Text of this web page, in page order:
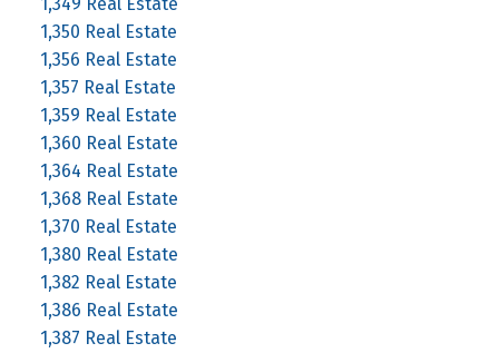
1,350 Real Estate
1,356 Real Estate
1,357 Real Estate
1,359 Real Estate
1,360 Real Estate
1,364 Real Estate
1,368 Real Estate
1,370 Real Estate
1,380 Real Estate
1,382 Real Estate
1,386 Real Estate
1,387 Real Estate